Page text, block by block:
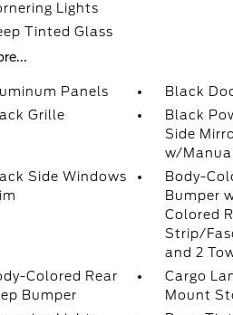
Lights
Tinted Glass
Panels
Black
Grille
Black
Side
w/
Side Windows
Body-
Bumper
Colored
Strip/
and 2
Colored Rear
Bumper
Cargo
Mount